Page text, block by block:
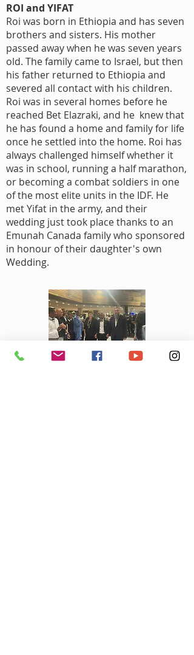
ROI and YIFAT
Roi was born in Ethiopia and has seven
brothers and sisters. His mother
passed away when he was seven years
old. The family came to Israel, but then
his father returned to Ethiopia and
severed all contact with his children.
Roi was in several homes before he
reached Bet Elazraki, and he knew that
he has found a home and family for life
once he settled into the home. Roi has
always challenged himself whether it
was in school, running a half marathon,
or becoming a combat soldiers in one
of the most elite units in the IDF. He
met Yifat in the army, and their
wedding just took place thanks to an
Emunah Canada family who sponsored
in honour of their daughter's own
Wedding.